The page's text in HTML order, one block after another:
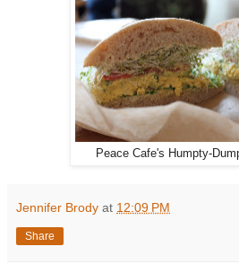
Peace Cafe's Humpty-
Jennifer Brody at 12:09 PM
Share